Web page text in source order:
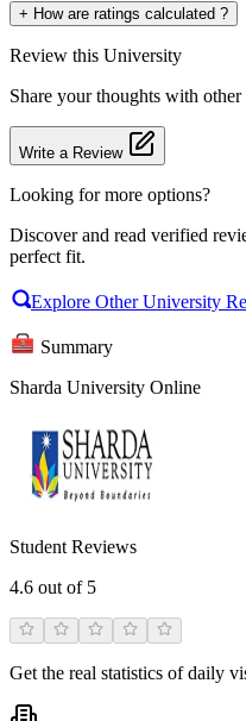
+ How are ratings calculated ?
Review this University
Share your thoughts with other
Write a Review
Looking for more options?
Discover and read verified
perfect fit.
Explore Other University
Summary
Sharda University Online
Student Reviews
4.6 out of 5
Get the real statistics of daily